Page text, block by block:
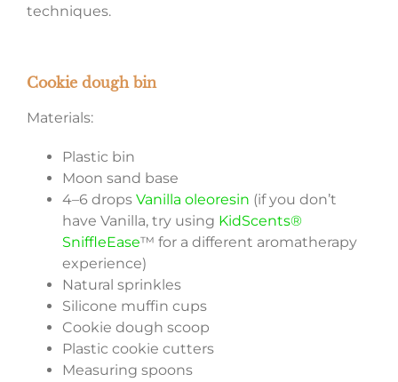
techniques.
Cookie dough bin
Materials:
Plastic bin
Moon sand base
4–6 drops Vanilla oleoresin (if you don’t
have Vanilla, try using KidScents®
SniffleEase™ for a different aromatherapy
experience)
Natural sprinkles
Silicone muffin cups
Cookie dough scoop
Plastic cookie cutters
Measuring spoons